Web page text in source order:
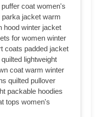
coat women's
jacket warm
hood winter jacket
for women winter
coats padded jacket
lightweight
coat warm winter
quilted pullover
packable hoodies
tops women's